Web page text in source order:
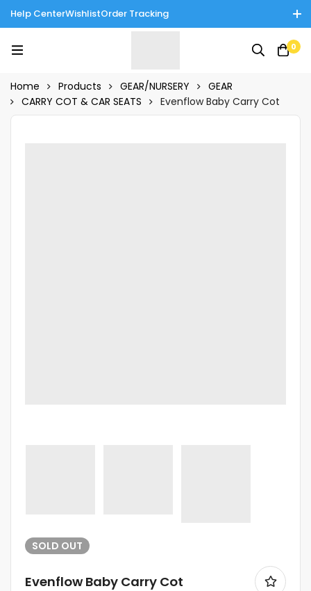
Help CenterWishlistOrder Tracking
Tinnies Products!
0
Home Products GEAR/NURSERY
GEAR
CARRY COT & CAR SEATS
Evenflow Baby Carry Cot
SOLD OUT
Evenflow Baby Carry Cot